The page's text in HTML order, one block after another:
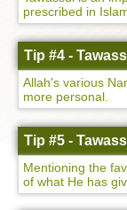
prescribed in
Tip #4 -
Allah's various
more personal.
Tip #5 -
Mentioning the
of what He has